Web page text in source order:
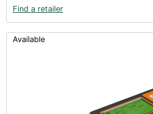
Find a retailer
Available